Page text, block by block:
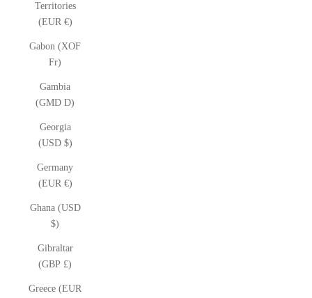
Territories
(EUR €)
Gabon (XOF
Fr)
Gambia
(GMD D)
Georgia
(USD $)
Germany
(EUR €)
Ghana (USD
$)
Gibraltar
(GBP £)
Greece (EUR